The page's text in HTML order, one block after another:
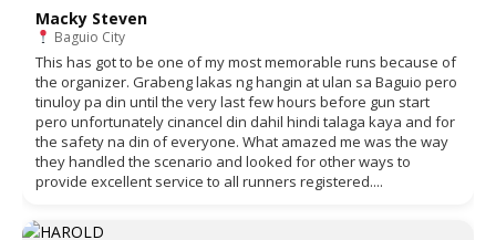
Macky Steven
Baguio City
This has got to be one of my most memorable runs because of
the organizer. Grabeng lakas ng hangin at ulan sa Baguio pero
tinuloy pa din until the very last few hours before gun start
pero unfortunately cinancel din dahil hindi talaga kaya and for
the safety na din of everyone. What amazed me was the way
they handled the scenario and looked for other ways to
provide excellent service to all runners registered....